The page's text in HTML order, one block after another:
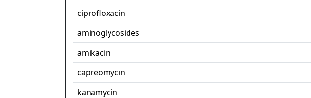
ciprofloxacin
aminoglycosides
amikacin
capreomycin
kanamycin